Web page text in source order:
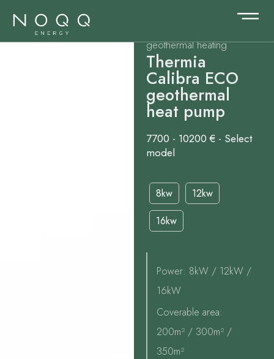
geothermal heating
Thermia
Calibra ECO
geothermal
heat pump
7700 - 10200 € - Select
model
8kw
12kw
16kw
Power: 8kW / 12kW /
16kW
Coverable area:
200m² / 300m² /
350m²